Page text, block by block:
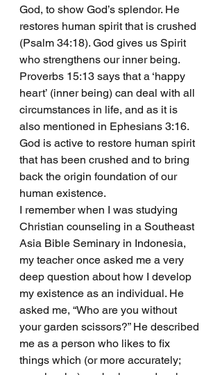
God, to show God’s splendor. He
restores human spirit that is crushed
(Psalm 34:18). God gives us Spirit
who strengthens our inner being.
Proverbs 15:13 says that a ‘happy
heart’ (inner being) can deal with all
circumstances in life, and as it is
also mentioned in Ephesians 3:16.
God is active to restore human spirit
that has been crushed and to bring
back the origin foundation of our
human existence.
I remember when I was studying
Christian counseling in a Southeast
Asia Bible Seminary in Indonesia,
my teacher once asked me a very
deep question about how I develop
my existence as an individual. He
asked me, “Who are you without
your garden scissors?” He described
me as a person who likes to fix
things which (or more accurately;